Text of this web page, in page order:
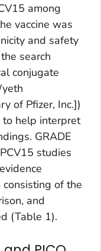
among
vaccine was
and safety
search
conjugate
of Pfizer, Inc.])
to help interpret
GRADE
studies
of the
and
(Table 1).